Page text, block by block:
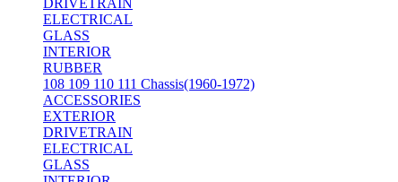
DRIVETRAIN
ELECTRICAL
GLASS
INTERIOR
RUBBER
108 109 110 111 Chassis(1960-1972)
ACCESSORIES
EXTERIOR
DRIVETRAIN
ELECTRICAL
GLASS